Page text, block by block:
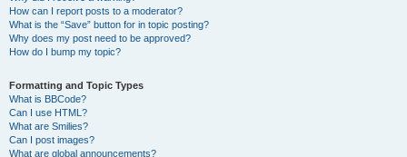
How can I report posts to a moderator?
What is the “Save” button for in topic posting?
Why does my post need to be approved?
How do I bump my topic?
Formatting and Topic Types
What is BBCode?
Can I use HTML?
What are Smilies?
Can I post images?
What are global announcements?